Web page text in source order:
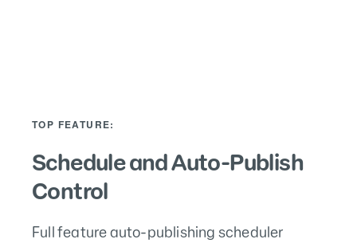
TOP FEATURE:
Schedule and Auto-Publish
Control
Full feature auto-publishing scheduler